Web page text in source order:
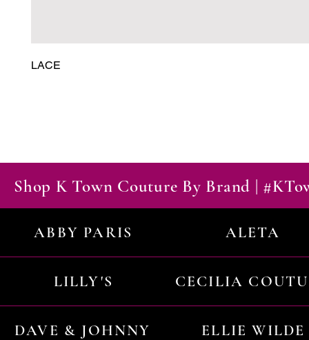
LACE
Shop K Town Couture By Brand |
ABBY PARIS ALETA
LILLY'S CECILIA
DAVE & JOHNNY ELLIE WILDE